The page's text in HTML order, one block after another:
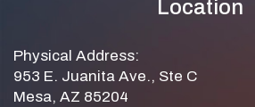
Location
Physical Address:
953 E. Juanita Ave., Ste C
Mesa, AZ 85204